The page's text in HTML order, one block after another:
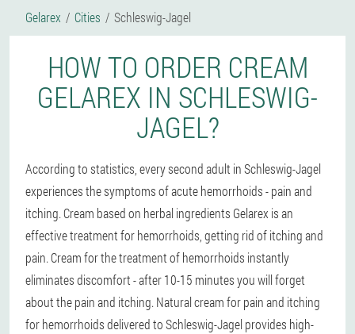
Gelarex Cities Schleswig-Jagel
HOW TO ORDER CREAM
GELAREX IN SCHLESWIG-
JAGEL?
According to statistics, every second adult in Schleswig-Jagel
experiences the symptoms of acute hemorrhoids - pain and
itching. Cream based on herbal ingredients Gelarex is an
effective treatment for hemorrhoids, getting rid of itching and
pain. Cream for the treatment of hemorrhoids instantly
eliminates discomfort - after 10-15 minutes you will forget
about the pain and itching. Natural cream for pain and itching
for hemorrhoids delivered to Schleswig-Jagel provides high-